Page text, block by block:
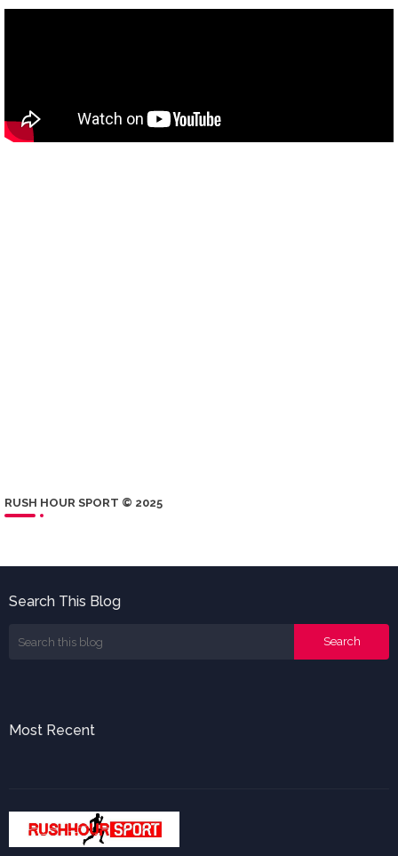
RUSH HOUR SPORT © 2025
Search This Blog
Most Recent